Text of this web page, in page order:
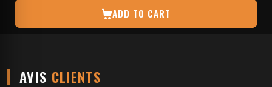
ADD TO CART
AVIS CLIENTS